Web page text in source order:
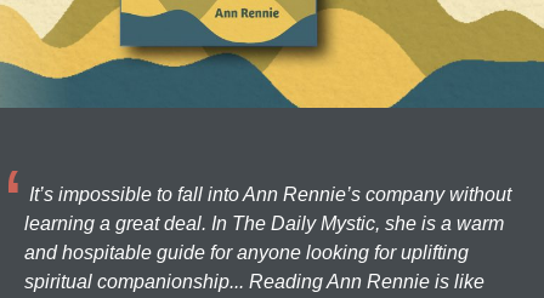
It’s impossible to fall into Ann Rennie’s company without
learning a great deal. In The Daily Mystic, she is a warm
and hospitable guide for anyone looking for uplifting
spiritual companionship... Reading Ann Rennie is like